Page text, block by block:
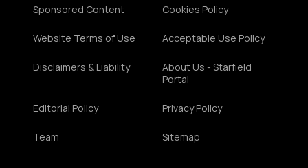
Sponsored Content Cookies Policy
Website Terms of Use Acceptable Use Policy
Disclaimers & Liability
About Us - Starfield
Portal
Editorial Policy Privacy Policy
Team Sitemap